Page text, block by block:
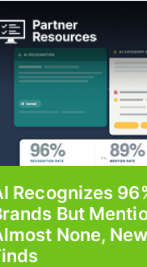
Recognizes
But
None,